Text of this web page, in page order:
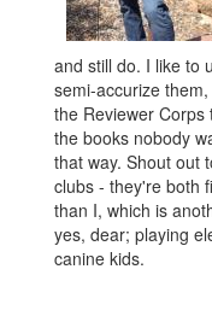
and still do. I like to
semi-accurize
the Reviewer
the books nobody
that way. Shout out
clubs - they're both
than I, which is
yes, dear; playing
canine kids.